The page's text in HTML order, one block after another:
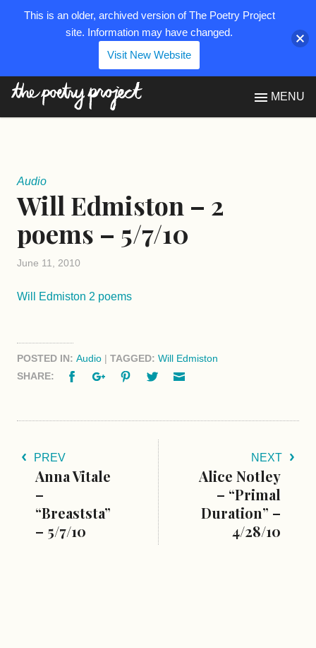
MENU
Audio
Will Edmiston – 2
poems – 5/7/10
June 11, 2010
Will Edmiston 2 poems
POSTED IN: Audio | TAGGED: Will Edmiston
SHARE:
FacebookGoogle+PinterestTwitter
PREV
Anna Vitale
–
“Breaststa”
– 5/7/10
NEXT
Alice Notley
– “Primal
Duration” –
4/28/10
This is an older, archived version of The Poetry Project
site. Information may have changed.
Visit New Website